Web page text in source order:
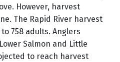
However, harvest
The Rapid River harvest
758 adults. Anglers
Salmon and Little
to reach harvest